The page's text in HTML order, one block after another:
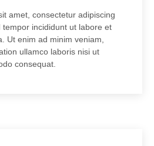
amet, consectetur adipiscing
incididunt ut labore et
Ut enim ad minim veniam,
ullamco laboris nisi ut
consequat.